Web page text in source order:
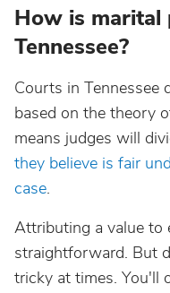
How is
Tennessee?
Courts in Tennessee
based on the theory
means judges will
they believe is fair
case.
Attributing a value to
straightforward. But
tricky at times. You'll